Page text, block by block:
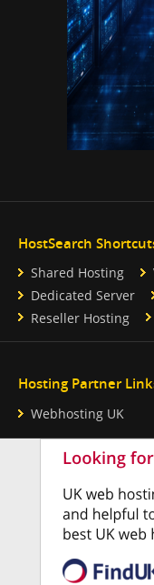
HostSearch
Shared Hosting
Dedicated Server
Reseller Hosting
Hosting Partner
Webhosting UK